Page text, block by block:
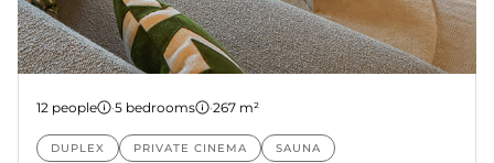
LES GETSKANGTO
12 people ·5 bedrooms ·267 m²
DUPLEX PRIVATE CINEMA SAUNA